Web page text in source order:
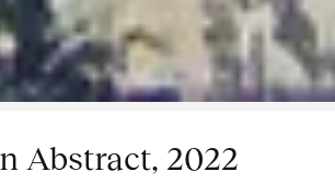
Abstract, 2022